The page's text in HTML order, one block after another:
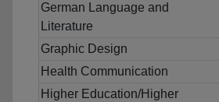
German Language and
Literature
Graphic Design
Health Communication
Higher Education/Higher